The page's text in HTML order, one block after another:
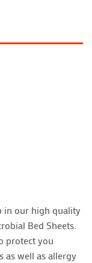
in our high quality
Bed Sheets.
protect you
as well as allergy